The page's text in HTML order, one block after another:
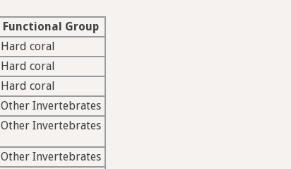
Functional Group
Hard coral
Hard coral
Hard coral
Other Invertebrates
Other Invertebrates
Other Invertebrates